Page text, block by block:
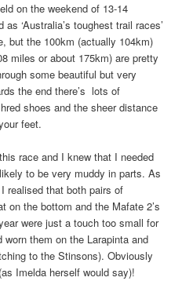
on the weekend of 13-14
‘Australia’s toughest trail races’
but the 100km (actually 104km)
miles or about 175km) are pretty
some beautiful but very
the end there’s lots of
shoes and the sheer distance
feet.
race and I knew that I needed
to be very muddy in parts. As
realised that both pairs of
on the bottom and the Mafate 2’s
were just a touch too small for
worn them on the Larapinta and
to the Stinsons). Obviously
Imelda herself would say)!